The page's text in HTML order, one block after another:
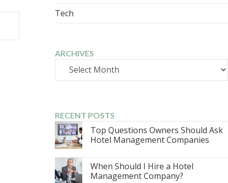
Tech
ARCHIVES
Archives
RECENT POSTS
Top Questions Owners Should Ask
Hotel Management Companies
When Should I Hire a Hotel
Management Company?